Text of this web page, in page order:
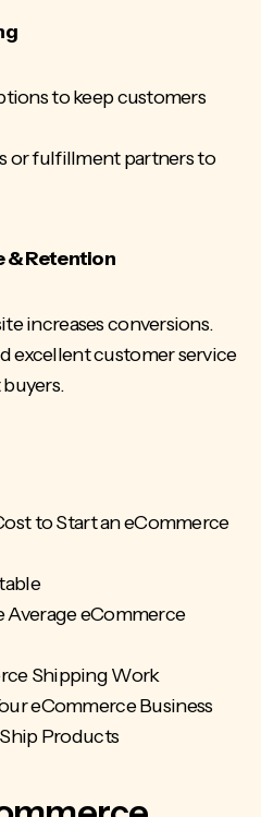
to keep customers
or fulfillment partners to
& Retention
increases conversions.
excellent customer service
to Start an eCommerce
eCommerce
Shipping Work
eCommerce Business
Products